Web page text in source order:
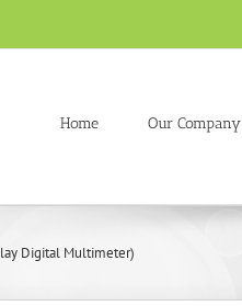
Home Our Company
Digital Multimeter)